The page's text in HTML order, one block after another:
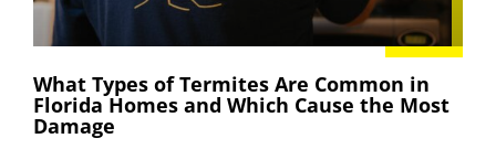
What Types of Termites Are Common in
Florida Homes and Which Cause the Most
Damage